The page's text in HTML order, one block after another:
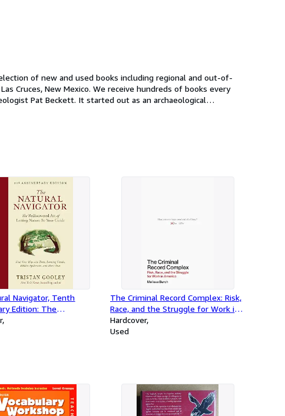
of new and used books including regional and out-of-
of Anthropological Studies". Today, Coas Books is run
Navigator, Tenth
Edition: The
Art of Letting Nature
The Criminal Record Complex: Risk,
Race, and the Struggle for Work in
America
Hardcover
Used